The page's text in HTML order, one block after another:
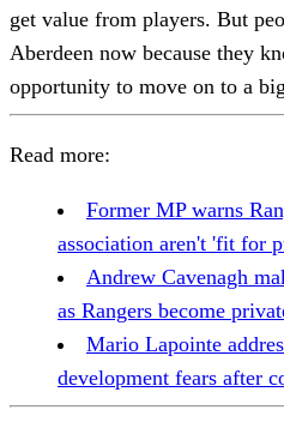
get value from players. But
Aberdeen now because they
opportunity to move on to a
Read more:
Former MP warns
association aren't 'fit for
Andrew Cavenagh
as Rangers become
Mario Lapointe
development fears after